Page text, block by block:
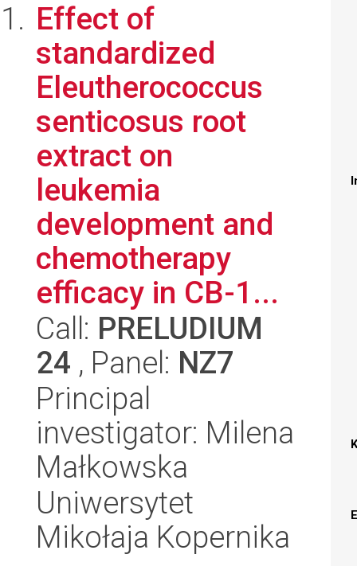
Effect of
standardized
Eleutherococcus
senticosus root
extract on
leukemia
development and
chemotherapy
efficacy in CB-1...
Call: PRELUDIUM
24 , Panel: NZ7
Principal
investigator: Milena
Małkowska
Uniwersytet
Mikołaja Kopernika